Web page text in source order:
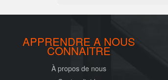
APPRENDRE A NOUS
CONNAITRE
À propos de nous